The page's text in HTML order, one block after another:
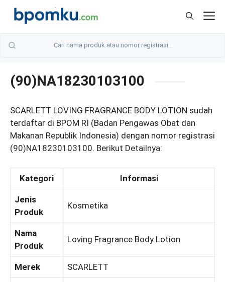
Skip
(90)NA18230103100
SCARLETT LOVING FRAGRANCE BODY LOTION sudah
terdaftar di BPOM RI (Badan Pengawas Obat dan
Makanan Republik Indonesia) dengan nomor registrasi
(90)NA18230103100. Berikut Detailnya:
Kategori Informasi
Jenis
Produk
Kosmetika
Nama
Produk
Loving Fragrance Body Lotion
Merek SCARLETT